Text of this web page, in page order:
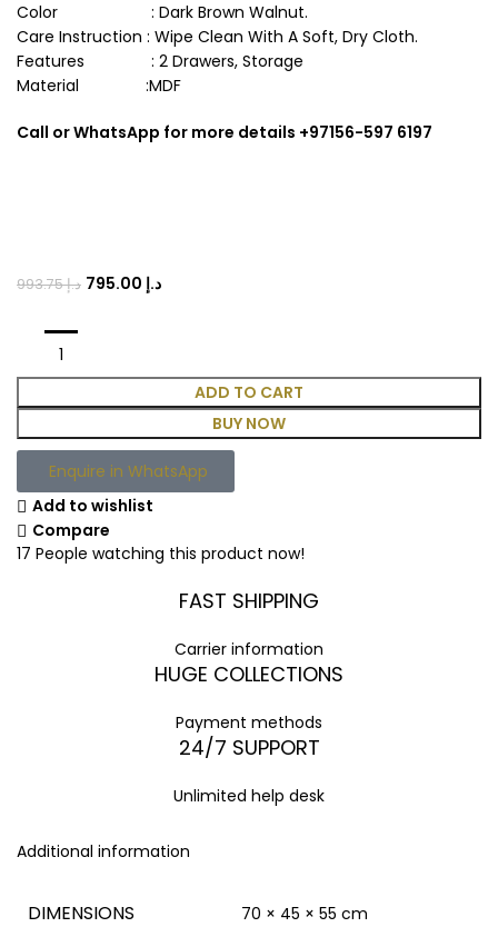
Color : Dark Brown Walnut.
Care Instruction : Wipe Clean With A Soft, Dry Cloth.
Features : 2 Drawers, Storage
Material :MDF
Call or WhatsApp for more details +97156-597 6197
د.إ993.75 د.إ
ADD TO CART
BUY NOW
Enquire in WhatsApp
Add to wishlist
Compare
17 People watching this product now!
FAST SHIPPING
Carrier information
HUGE COLLECTIONS
Payment methods
24/7 SUPPORT
Unlimited help desk
Additional information
DIMENSIONS 70 × 45 × 55 cm